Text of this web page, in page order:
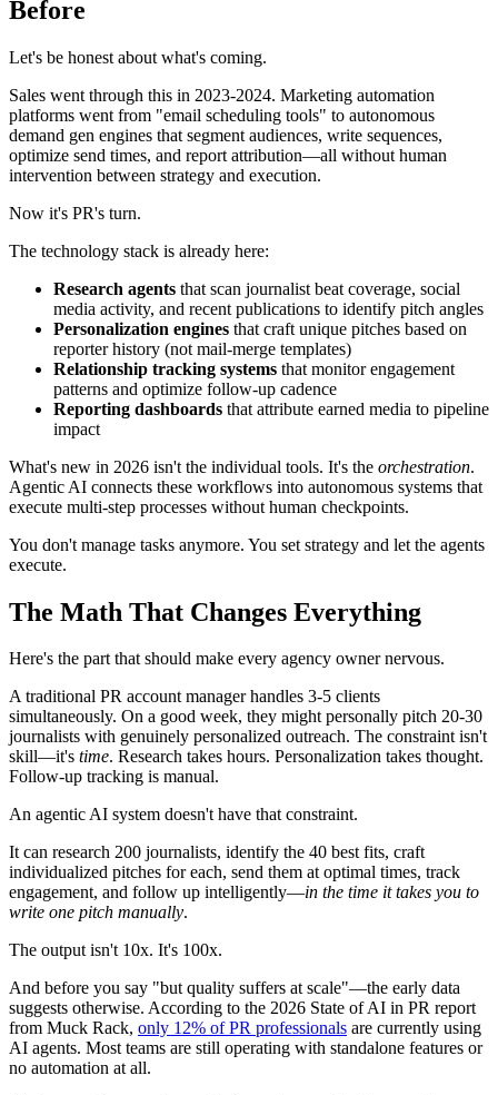
Before
Let's be honest about what's coming.
Sales went through this in 2023-2024. Marketing automation
platforms went from "email scheduling tools" to autonomous
demand gen engines that segment audiences, write sequences,
optimize send times, and report attribution—all without human
intervention between strategy and execution.
Now it's PR's turn.
The technology stack is already here:
Research agents that scan journalist beat coverage, social
media activity, and recent publications to identify pitch angles
Personalization engines that craft unique pitches based on
reporter history (not mail-merge templates)
Relationship tracking systems that monitor engagement
patterns and optimize follow-up cadence
Reporting dashboards that attribute earned media to pipeline
impact
What's new in 2026 isn't the individual tools. It's the orchestration.
Agentic AI connects these workflows into autonomous systems that
execute multi-step processes without human checkpoints.
You don't manage tasks anymore. You set strategy and let the agents
execute.
The Math That Changes Everything
Here's the part that should make every agency owner nervous.
A traditional PR account manager handles 3-5 clients
simultaneously. On a good week, they might personally pitch 20-30
journalists with genuinely personalized outreach. The constraint isn't
skill—it's time. Research takes hours. Personalization takes thought.
Follow-up tracking is manual.
An agentic AI system doesn't have that constraint.
It can research 200 journalists, identify the 40 best fits, craft
individualized pitches for each, send them at optimal times, track
engagement, and follow up intelligently—in the time it takes you to
write one pitch manually.
The output isn't 10x. It's 100x.
And before you say "but quality suffers at scale"—the early data
suggests otherwise. According to the 2026 State of AI in PR report
from Muck Rack, only 12% of PR professionals are currently using
AI agents. Most teams are still operating with standalone features or
no automation at all.